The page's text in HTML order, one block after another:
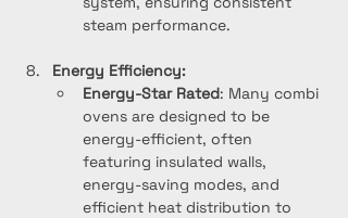
steam performance.
Energy Efficiency:
Energy-Star Rated: Many combi
ovens are designed to be
energy-efficient, often
featuring insulated walls,
energy-saving modes, and
efficient heat distribution to